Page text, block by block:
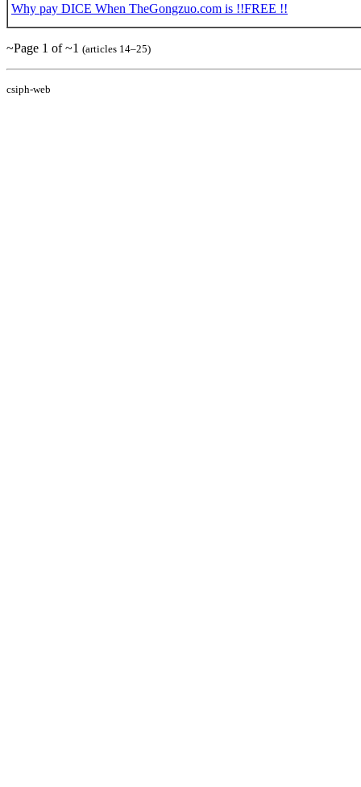
Why pay DICE When TheGongzuo.com is !!FREE !!
~Page 1 of ~1 (articles 14–25)
csiph-web